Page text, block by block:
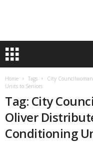
Home Tags
City
Units to Seniors
Tag: City
Oliver
Conditioning